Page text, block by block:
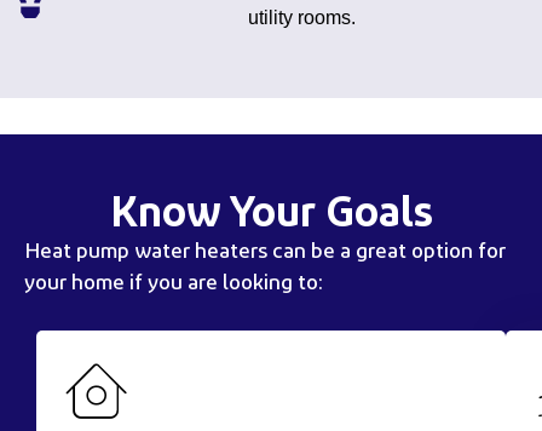
utility rooms.
Know Your Goals
Heat pump water heaters can be a great option for
your home if you are looking to: